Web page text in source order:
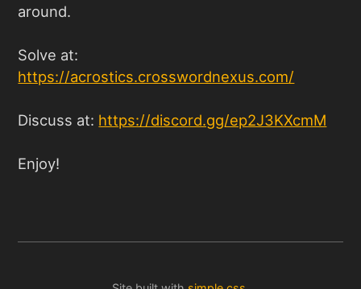
around.
Solve at:
https://acrostics.crosswordnexus.com/
Discuss at: https://discord.gg/ep2J3KXcmM
Enjoy!